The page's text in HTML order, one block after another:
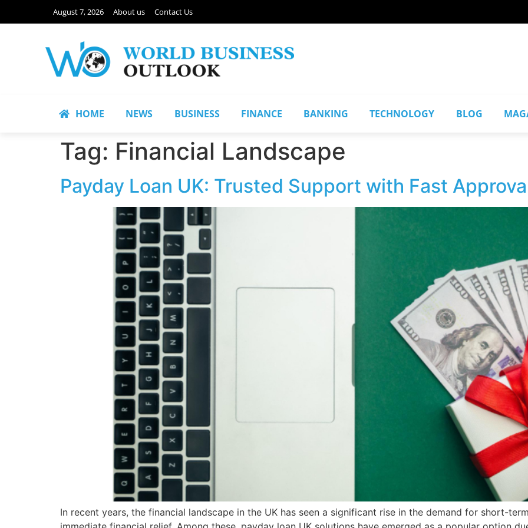
August 7, 2026 About us Contact Us
HOME NEWS BUSINESS FINANCE BANKING TECHNOLOGY BLOG
Tag: Financial Landscape
Payday Loan UK: Trusted Support with Fast
In recent years, the financial landscape in the UK has seen a significant rise in the demand for short-